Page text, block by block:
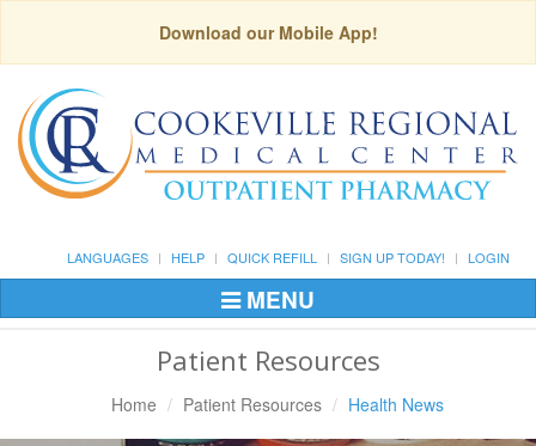
Download our Mobile App!
LANGUAGES HELP QUICK REFILL SIGN UP TODAY! LOGIN
Toggle
Navigation
MENU
Patient Resources
Home Patient Resources Health News